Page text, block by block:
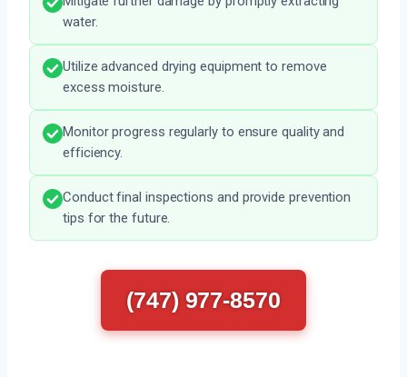
water.
Utilize advanced drying equipment to remove
excess moisture.
Monitor progress regularly to ensure quality and
efficiency.
Conduct final inspections and provide prevention
tips for the future.
(747) 977-8570